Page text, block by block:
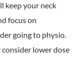
keep your neck
focus on
going to physio.
lower dose